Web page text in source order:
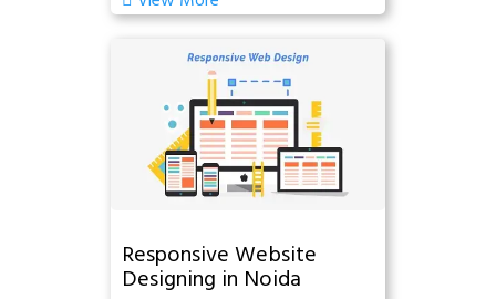
Responsive Website
Designing in Noida